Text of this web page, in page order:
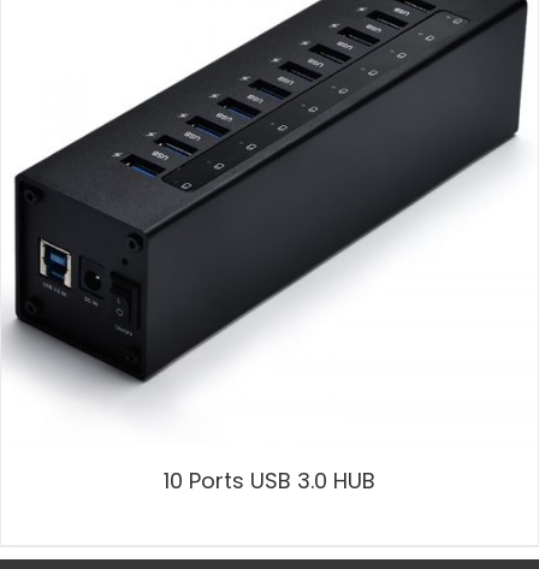
10 Ports USB 3.0 HUB